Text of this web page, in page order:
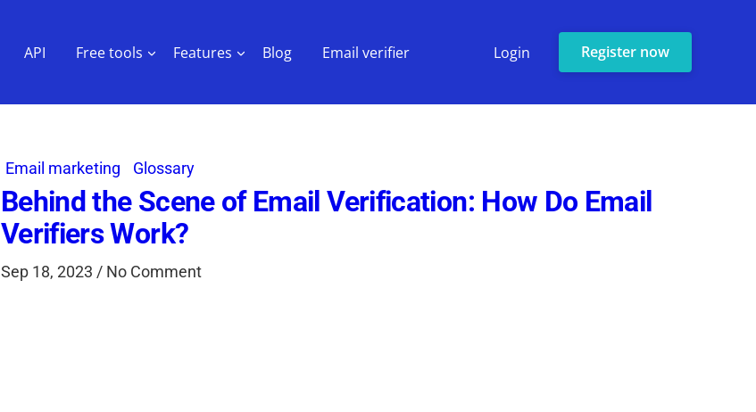
API Free tools Features Blog Email verifier Login Register now
Email marketing Glossary
Behind the Scene of Email Verification: How Do Email
Verifiers Work?
Sep 18, 2023 / No Comment